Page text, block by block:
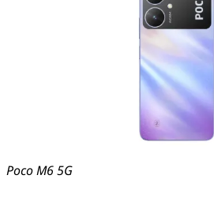
Poco M6 5G